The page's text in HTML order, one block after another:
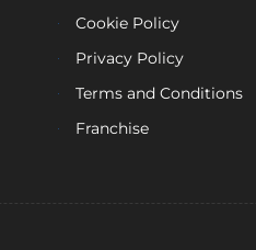
Cookie Policy
Privacy Policy
Terms and Conditions
Franchise